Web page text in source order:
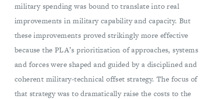
military spending was bound to translate into real
improvements in military capability and capacity. But
these improvements proved strikingly more effective
because the PLA’s prioritization of approaches, systems
and forces were shaped and guided by a disciplined and
coherent military-technical offset strategy. The focus of
that strategy was to dramatically raise the costs to the